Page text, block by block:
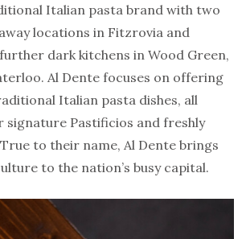
Italian pasta brand with two
locations in Fitzrovia and
dark kitchens in Wood Green,
Al Dente focuses on offering
Italian pasta dishes, all
signature Pastificios and freshly
to their name, Al Dente brings
to the nation’s busy capital.